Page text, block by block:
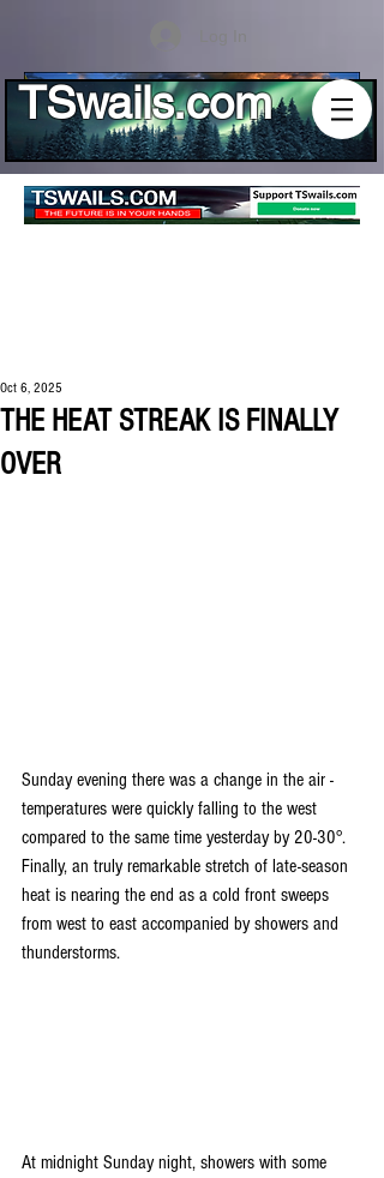
TSwails.com
THE HEAT STREAK IS FINALLY
OVER
Oct 6, 2025
Sunday evening there was a change in the air -
temperatures were quickly falling to the west
compared to the same time yesterday by 20-30°.
Finally, an truly remarkable stretch of late-season
heat is nearing the end as a cold front sweeps
from west to east accompanied by showers and
thunderstorms.
At midnight Sunday night, showers with some